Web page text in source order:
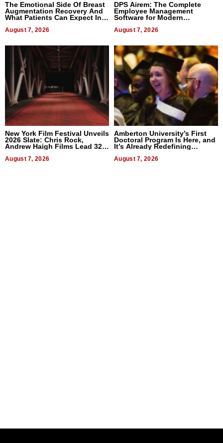
The Emotional Side Of Breast
Augmentation Recovery And
What Patients Can Expect In
August 7, 2026
DPS Airem: The Complete
Employee Management
Software for Modern
August 7, 2026
New York Film Festival Unveils
2026 Slate: Chris Rock,
Andrew Haigh Films Lead 32
August 7, 2026
Amberton University’s First
Doctoral Program Is Here, and
It’s Already Redefining
August 7, 2026